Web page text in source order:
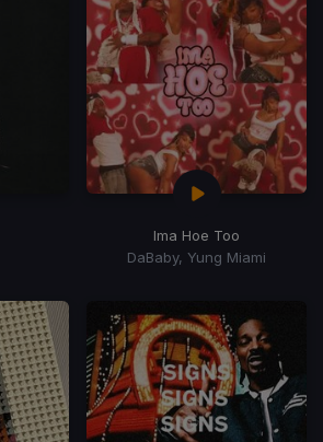
Ima Hoe Too
DaBaby, Yung Miami